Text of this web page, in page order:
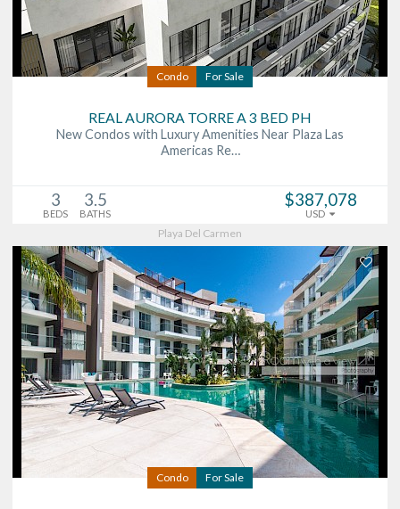
Condo For Sale
REAL AURORA TORRE A 3 BED PH
New Condos with Luxury Amenities Near Plaza Las
Americas Re…
3
BEDS
3.5
BATHS
$387,078
USD
Playa Del Carmen
Condo For Sale